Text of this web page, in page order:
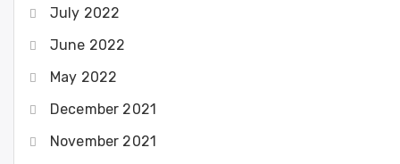
July 2022
June 2022
May 2022
December 2021
November 2021